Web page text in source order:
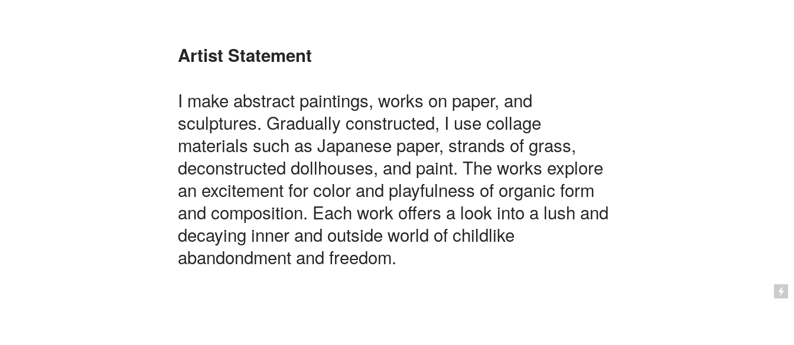
Artist Statement
I make abstract paintings, works on paper, and
sculptures. Gradually constructed, I use collage
materials such as Japanese paper, strands of grass,
deconstructed dollhouses, and paint. The works explore
an excitement for color and playfulness of organic form
and composition. Each work offers a look into a lush and
decaying inner and outside world of childlike
abandondment and freedom.